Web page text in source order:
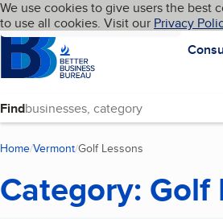
Skip to main content
Cookies on BBB.org
We use cookies to give users the best
to use all cookies. Visit our Privacy
HomepageLanguage My BBB
Find
Home Vermont Golf Lessons
Category: Golf